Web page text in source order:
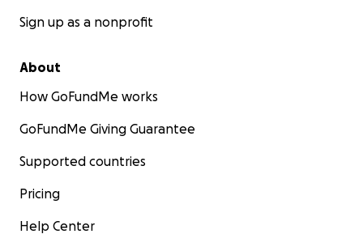
Sign up as a nonprofit
About
How GoFundMe works
GoFundMe Giving Guarantee
Supported countries
Pricing
Help Center